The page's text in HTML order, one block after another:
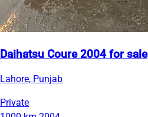
Daihatsu Coure 2004 for sale
Lahore, Punjab
Private